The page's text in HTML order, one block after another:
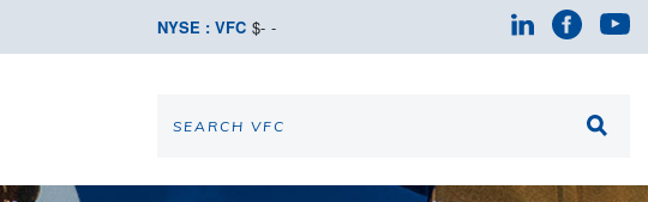
NYSE : VFC $- -